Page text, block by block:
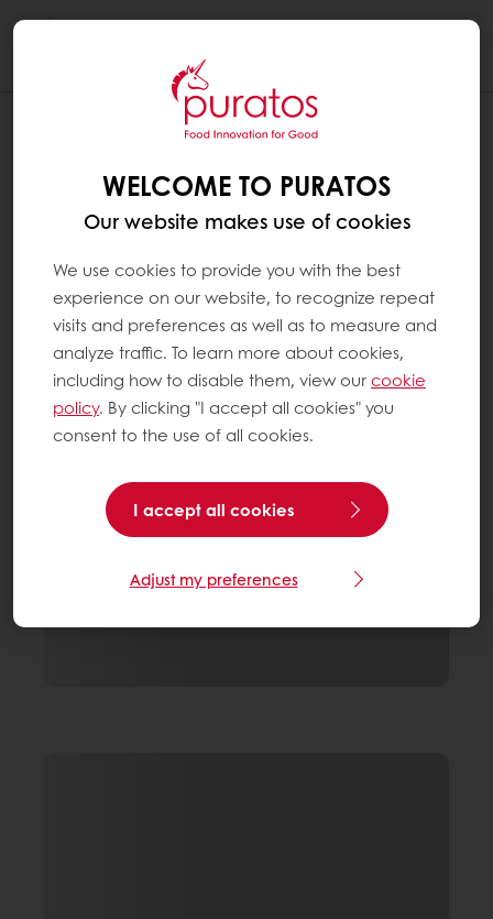
WELCOME TO PURATOS
Our website makes use of cookies
We use cookies to provide you with the best
experience on our website, to recognize repeat
visits and preferences as well as to measure and
analyze traffic. To learn more about cookies,
including how to disable them, view ourcookie
policy. By clicking "I accept all cookies" you
consent to the use of all cookies.
I accept all cookies
Adjust my preferences